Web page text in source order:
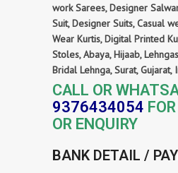
work Sarees, Designer
Suit, Designer Suits, Casual
Wear Kurtis, Digital Printed
Stoles, Abaya, Hijaab,
Bridal Lehnga, Surat, Gujarat,
CALL OR
9376434054
OR ENQUIRY
BANK DETAIL /